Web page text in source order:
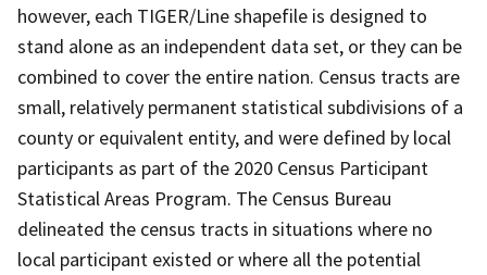
however, each TIGER/Line shapefile is designed to
stand alone as an independent data set, or they can be
combined to cover the entire nation. Census tracts are
small, relatively permanent statistical subdivisions of a
county or equivalent entity, and were defined by local
participants as part of the 2020 Census Participant
Statistical Areas Program. The Census Bureau
delineated the census tracts in situations where no
local participant existed or where all the potential